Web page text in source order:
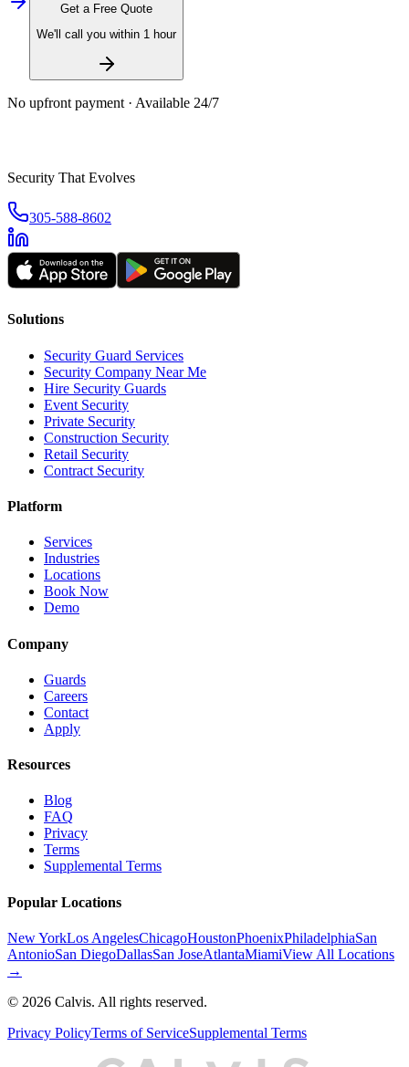
Get a Free Quote
We'll call you within 1 hour
No upfront payment · Available 24/7
Security That Evolves
305-588-8602
Solutions
Security Guard Services
Security Company Near Me
Hire Security Guards
Event Security
Private Security
Construction Security
Retail Security
Contract Security
Platform
Services
Industries
Locations
Book Now
Demo
Company
Guards
Careers
Contact
Apply
Resources
Blog
FAQ
Privacy
Terms
Supplemental Terms
Popular Locations
New YorkLos AngelesChicagoHoustonPhoenixPhiladelphiaSan
AntonioSan DiegoDallasSan JoseAtlantaMiamiView All Locations
→
© 2026 Calvis. All rights reserved.
Privacy PolicyTerms of ServiceSupplemental Terms